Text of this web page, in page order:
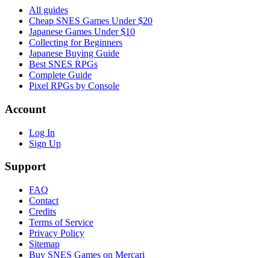
All guides
Cheap SNES Games Under $20
Japanese Games Under $10
Collecting for Beginners
Japanese Buying Guide
Best SNES RPGs
Complete Guide
Pixel RPGs by Console
Account
Log In
Sign Up
Support
FAQ
Contact
Credits
Terms of Service
Privacy Policy
Sitemap
Buy SNES Games on Mercari